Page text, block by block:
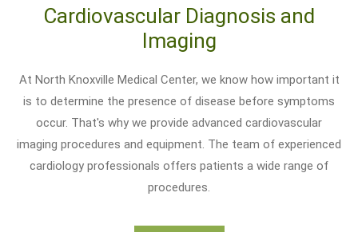
Cardiovascular Diagnosis and
Imaging
At North Knoxville Medical Center, we know how important it
is to determine the presence of disease before symptoms
occur. That's why we provide advanced cardiovascular
imaging procedures and equipment. The team of experienced
cardiology professionals offers patients a wide range of
procedures.